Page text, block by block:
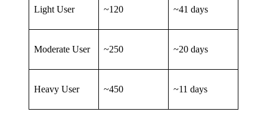
Light User ~120 ~41 days
Moderate User ~250 ~20 days
Heavy User ~450 ~11 days